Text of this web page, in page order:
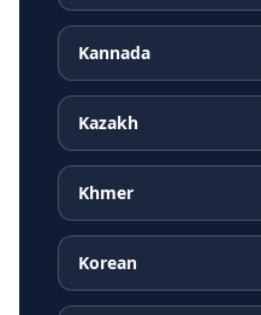
Kannada
Kazakh
Khmer
Korean